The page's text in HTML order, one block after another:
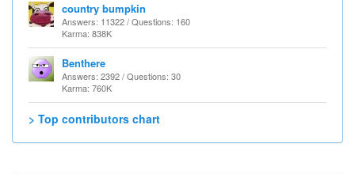
country bumpkin
Answers: 11322 / Questions: 160
Karma: 838K
Benthere
Answers: 2392 / Questions: 30
Karma: 760K
> Top contributors chart